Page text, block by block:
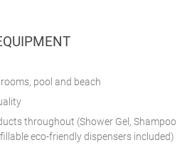
pool and beach
throughout (Shower Gel, Shampoo
eco-friendly dispensers included)